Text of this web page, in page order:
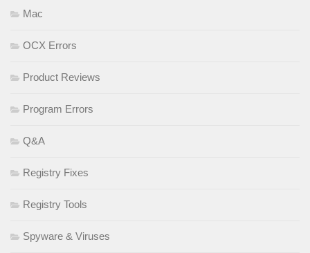
Mac
OCX Errors
Product Reviews
Program Errors
Q&A
Registry Fixes
Registry Tools
Spyware & Viruses